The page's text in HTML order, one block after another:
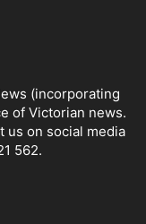
(incorporating
of Victorian news.
us on social media
562.